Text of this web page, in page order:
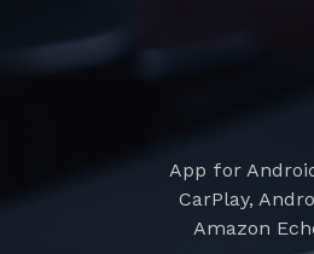
App for
CarPlay,
Amazon